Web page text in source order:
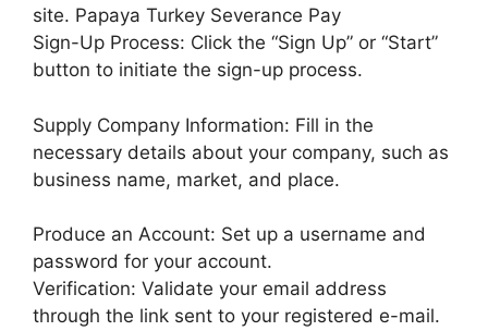
site. Papaya Turkey Severance Pay
Sign-Up Process: Click the “Sign Up” or “Start”
button to initiate the sign-up process.
Supply Company Information: Fill in the
necessary details about your company, such as
business name, market, and place.
Produce an Account: Set up a username and
password for your account.
Verification: Validate your email address
through the link sent to your registered e-mail.